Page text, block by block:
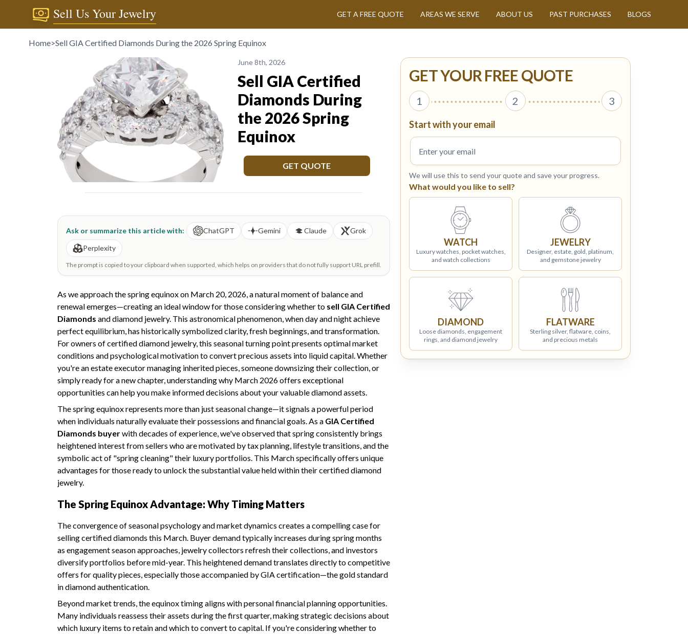
Sell Us Your Jewelry GET A FREE QUOTE AREAS WE SERVE ABOUT US PAST PURCHASES BLOGS
Home>Sell GIA Certified Diamonds During the 2026 Spring Equinox
June 8th, 2026
Sell GIA Certified
Diamonds During
the 2026 Spring
Equinox
GET QUOTE
Ask or summarize this article with: ChatGPT Gemini Claude
Grok
Perplexity
The prompt is copied to your clipboard when supported, which helps on providers that do not fully support URL prefill.
As we approach the spring equinox on March 20, 2026, a natural moment of balance and
renewal emerges—creating an ideal window for those considering whether to sell GIA Certified
Diamonds and diamond jewelry. This astronomical phenomenon, when day and night achieve
perfect equilibrium, has historically symbolized clarity, fresh beginnings, and transformation.
For owners of certified diamond jewelry, this seasonal turning point presents optimal market
conditions and psychological motivation to convert precious assets into liquid capital. Whether
you're an estate executor managing inherited pieces, someone downsizing their collection, or
simply ready for a new chapter, understanding why March 2026 offers exceptional
opportunities can help you make informed decisions about your valuable diamond assets.
The spring equinox represents more than just seasonal change—it signals a powerful period
when individuals naturally evaluate their possessions and financial goals. As a GIA Certified
Diamonds buyerwith decades of experience, we've observed that spring consistently brings
heightened interest from sellers who are motivated by tax planning, lifestyle transitions, and the
symbolic act of "spring cleaning" their luxury portfolios. This March specifically offers unique
advantages for those ready to unlock the substantial value held within their certified diamond
jewelry.
The Spring Equinox Advantage: Why Timing Matters
The convergence of seasonal psychology and market dynamics creates a compelling case for
selling certified diamonds this March. Buyer demand typically increases during spring months
as engagement season approaches, jewelry collectors refresh their collections, and investors
diversify portfolios before mid-year. This heightened demand translates directly to competitive
offers for quality pieces, especially those accompanied by GIA certification—the gold standard
in diamond authentication.
Beyond market trends, the equinox timing aligns with personal financial planning opportunities.
Many individuals reassess their assets during the first quarter, making strategic decisions about
which luxury items to retain and which to convert to capital. If you're considering whether to
GET YOUR FREE QUOTE
1 2 3
Start with your email
We will use this to send your quote and save your progress.
What would you like to sell?
WATCH
Luxury watches, pocket watches,
and watch collections
JEWELRY
Designer, estate, gold, platinum,
and gemstone jewelry
DIAMOND
Loose diamonds, engagement
rings, and diamond jewelry
FLATWARE
Sterling silver, flatware, coins,
and precious metals